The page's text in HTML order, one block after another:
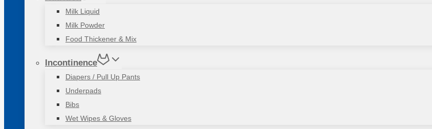
Milk Liquid
Milk Powder
Food Thickener & Mix
Incontinence
Diapers / Pull Up Pants
Underpads
Bibs
Wet Wipes & Gloves